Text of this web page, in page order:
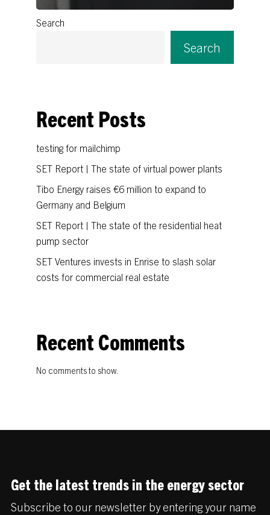
Search
Search
Recent Posts
testing for mailchimp
SET Report | The state of virtual power plants
Tibo Energy raises €6 million to expand to
Germany and Belgium
SET Report | The state of the residential heat
pump sector
SET Ventures invests in Enrise to slash solar
costs for commercial real estate
Recent Comments
No comments to show.
Get the latest trends in the energy sector
Subscribe to our newsletter by entering your name